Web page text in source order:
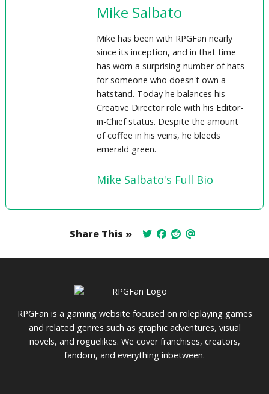
Mike Salbato
Mike has been with RPGFan nearly
since its inception, and in that time
has worn a surprising number of hats
for someone who doesn't own a
hatstand. Today he balances his
Creative Director role with his Editor-
in-Chief status. Despite the amount
of coffee in his veins, he bleeds
emerald green.
Mike Salbato's Full Bio
Share This »
RPGFan is a gaming website focused on roleplaying games
and related genres such as graphic adventures, visual
novels, and roguelikes. We cover franchises, creators,
fandom, and everything inbetween.